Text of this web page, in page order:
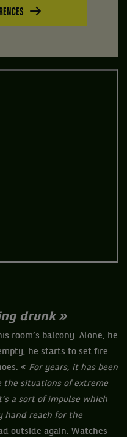
drunk »
room’s balcony. Alone, he
he starts to set fire
« For years, it has been
the situations of extreme
a sort of impulse which
hand reach for the
outside again. Watches